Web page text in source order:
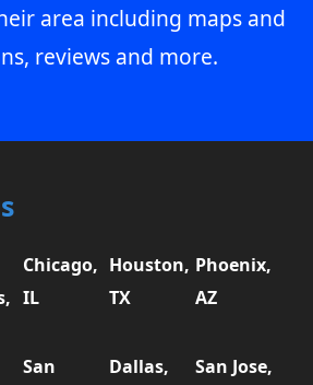
area including maps and
reviews and more.
Chicago,
IL
Houston,
TX
Phoenix,
AZ
San
Dallas,
San Jose,